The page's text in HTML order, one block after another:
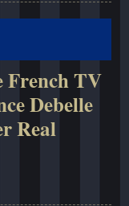
French TV
Debelle
Real